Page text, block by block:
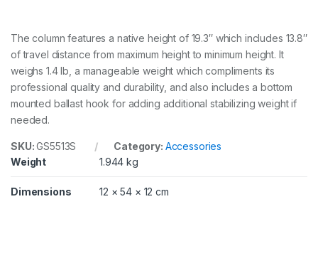
F
q
u
n
t
i
y
The column features a native height of 19.3″ which includes 13.8″
of travel distance from maximum height to minimum height. It
weighs 1.4 lb, a manageable weight which compliments its
professional quality and durability, and also includes a bottom
mounted ballast hook for adding additional stabilizing weight if
needed.
SKU:GS5513S Category: Accessories
Weight
1.944 kg
Dimensions 12 × 54 × 12 cm